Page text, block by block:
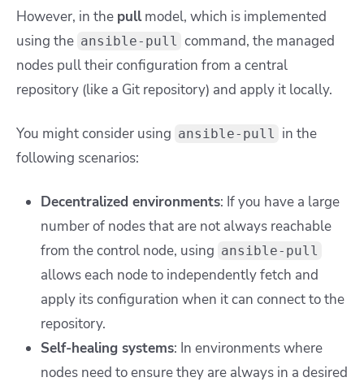
However, in the pullmodel, which is implemented
using the ansible-pull
command, the managed
nodes pull their configuration from a central
repository (like a Git repository) and apply it locally.
You might consider using ansible-pull
in the
following scenarios:
Decentralized environments: If you have a large
number of nodes that are not always reachable
from the control node, using ansible-pull
allows each node to independently fetch and
apply its configuration when it can connect to the
repository.
Self-healing systems: In environments where
nodes need to ensure they are always in a desired